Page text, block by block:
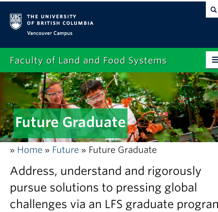
Faculty of Land and Food Systems
Home
About
Future Students
Current Students
News & Events
Alumni
Future Graduate
» Home » Future » Future Graduate
Address, understand and rigorously
pursue solutions to pressing global
challenges via an LFS graduate